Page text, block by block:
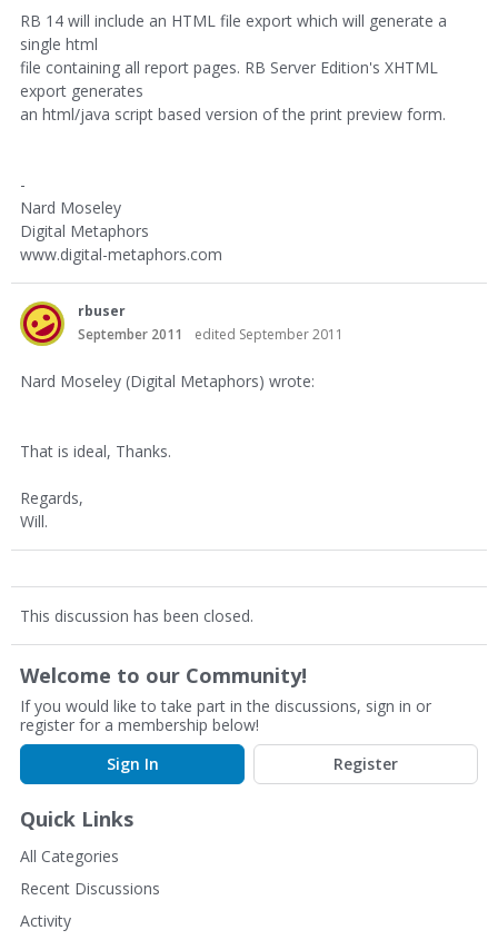
RB 14 will include an HTML file export which will generate a
single html
file containing all report pages. RB Server Edition's XHTML
export generates
an html/java script based version of the print preview form.
-
Nard Moseley
Digital Metaphors
www.digital-metaphors.com
rbuser
September 2011
edited September 2011
Nard Moseley (Digital Metaphors) wrote:
That is ideal, Thanks.
Regards,
Will.
This discussion has been closed.
Welcome to our Community!
If you would like to take part in the discussions, sign in or
register for a membership below!
Sign In
Register
Quick Links
All Categories
Recent Discussions
Activity